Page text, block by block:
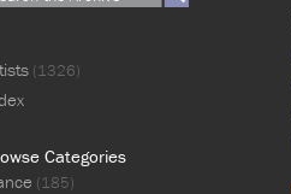
(1326)
Categories
(185)